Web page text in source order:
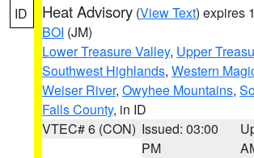
ID Heat Advisory (View Text) expires
BOI (JM)
Lower Treasure Valley, Upper
Southwest Highlands, Western
Weiser River, Owyhee Mountains,
Falls County, in ID
VTEC# 6 (CON) Issued: 03:00
PM